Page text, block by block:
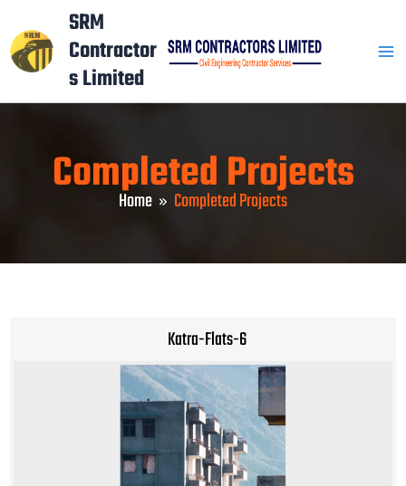
to
content
SRM
Contractor
s Limited
Completed Projects
Home Completed Projects
Katra-Flats-6